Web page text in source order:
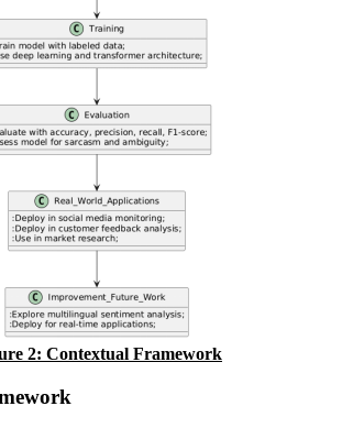
2: Contextual Framework